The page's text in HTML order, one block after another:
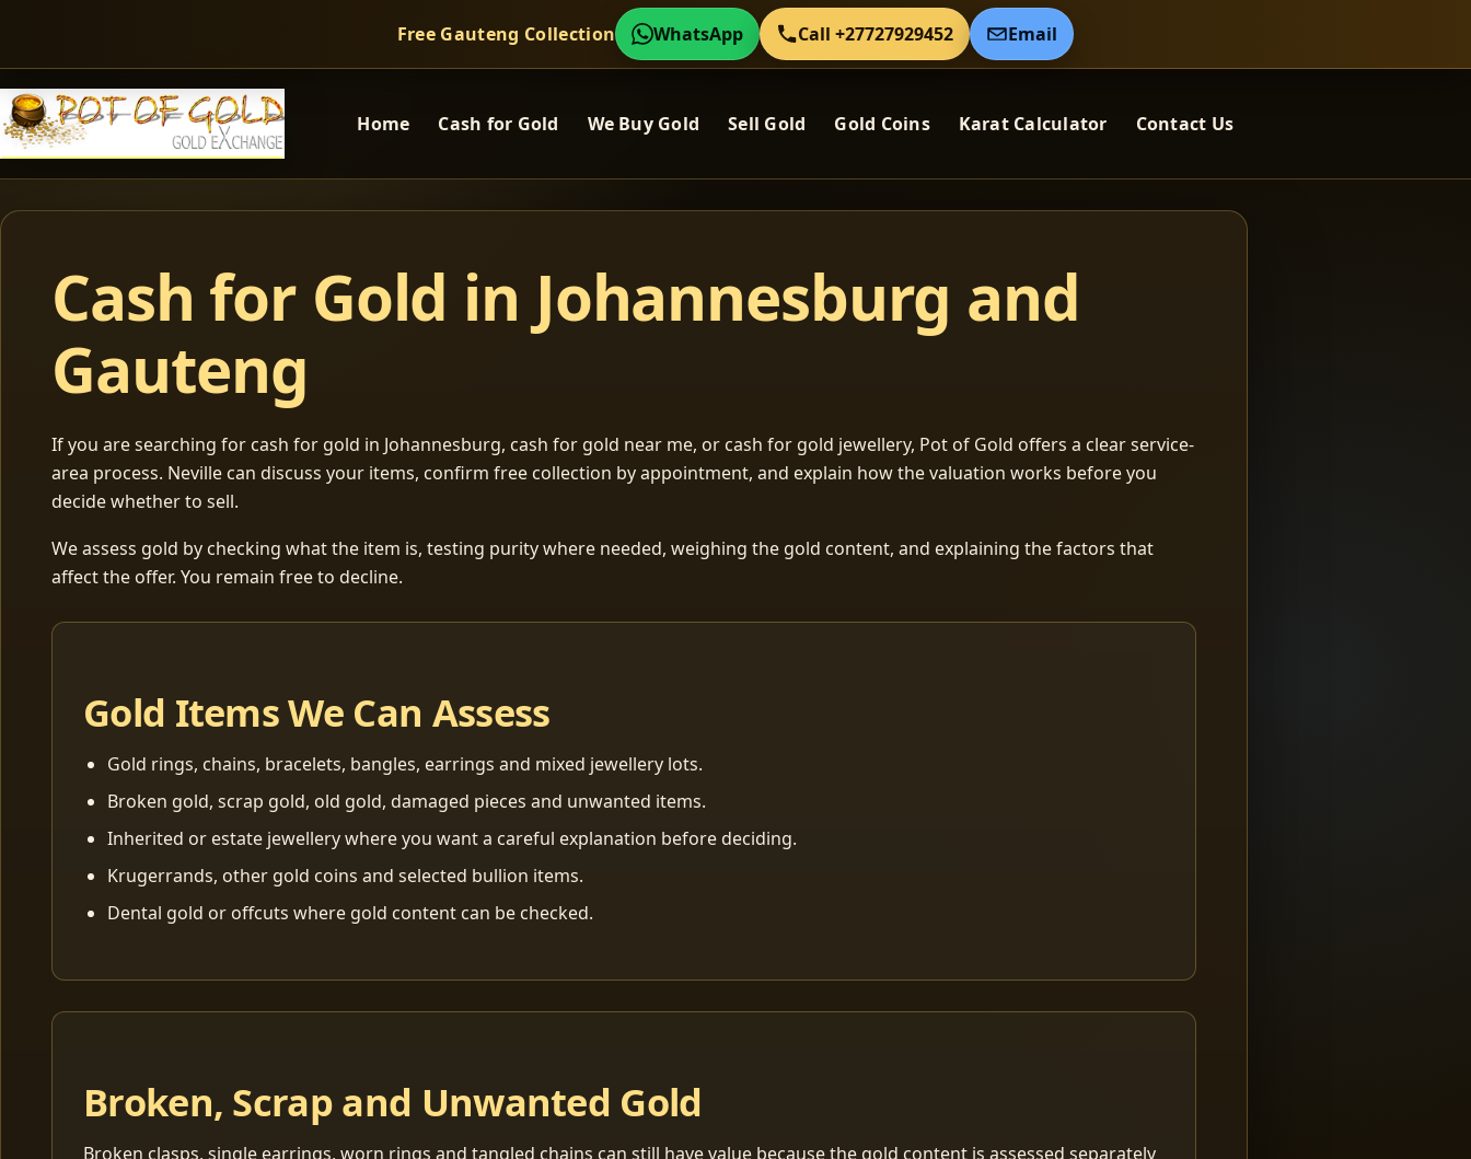
Free Gauteng Collection WhatsApp Call +27727929452 Email
Home Cash for Gold We Buy Gold Sell Gold Gold Coins Karat Calculator Contact Us
Cash for Gold in Johannesburg and
Gauteng
If you are searching for cash for gold in Johannesburg, cash for gold near me, or cash for gold jewellery, Pot of Gold offers a clear service-
area process. Neville can discuss your items, confirm free collection by appointment, and explain how the valuation works before you
decide whether to sell.
We assess gold by checking what the item is, testing purity where needed, weighing the gold content, and explaining the factors that
affect the offer. You remain free to decline.
Gold Items We Can Assess
Gold rings, chains, bracelets, bangles, earrings and mixed jewellery lots.
Broken gold, scrap gold, old gold, damaged pieces and unwanted items.
Inherited or estate jewellery where you want a careful explanation before deciding.
Krugerrands, other gold coins and selected bullion items.
Dental gold or offcuts where gold content can be checked.
Broken, Scrap and Unwanted Gold
Broken clasps, single earrings, worn rings and tangled chains can still have value because the gold content is assessed separately